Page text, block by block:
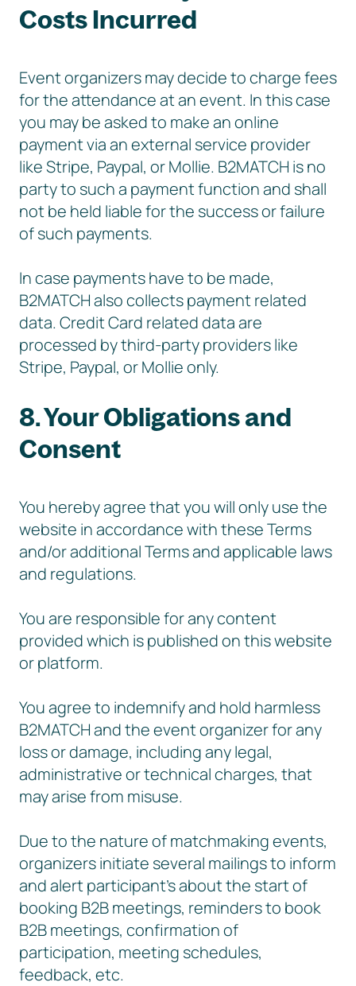
Costs Incurred
Event organizers may decide to charge fees
for the attendance at an event. In this case
you may be asked to make an online
payment via an external service provider
like Stripe, Paypal, or Mollie. B2MATCH is no
party to such a payment function and shall
not be held liable for the success or failure
of such payments.
In case payments have to be made,
B2MATCH also collects payment related
data. Credit Card related data are
processed by third-party providers like
Stripe, Paypal, or Mollie only.
8. Your Obligations and
Consent
You hereby agree that you will only use the
website in accordance with these Terms
and/or additional Terms and applicable laws
and regulations.
You are responsible for any content
provided which is published on this website
or platform.
You agree to indemnify and hold harmless
B2MATCH and the event organizer for any
loss or damage, including any legal,
administrative or technical charges, that
may arise from misuse.
Due to the nature of matchmaking events,
organizers initiate several mailings to inform
and alert participant’s about the start of
booking B2B meetings, reminders to book
B2B meetings, confirmation of
participation, meeting schedules,
feedback, etc.